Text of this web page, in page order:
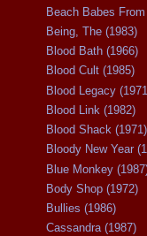
Beach Babes
Being, The (1983)
Blood Bath (1966)
Blood Cult (1985)
Blood Legacy
Blood Link (1982)
Blood Shack (1971)
Bloody New Year
Blue Monkey
Body Shop (1972)
Bullies (1986)
Cassandra (1987)